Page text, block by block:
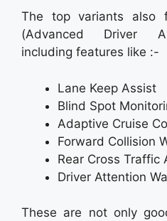
The top variants also
(Advanced Driver
including features like :-
Lane Keep Assist
Blind Spot
Adaptive Cruise
Forward Collision
Rear Cross Traffic
Driver Attention
These are not only